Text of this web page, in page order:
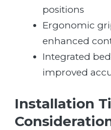
positions
Ergonomic
enhanced
Integrated
improved
Installation